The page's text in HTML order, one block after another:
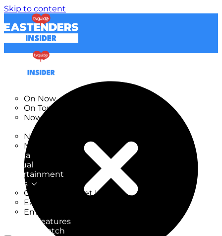
Skip to content
On Now
On Tonight
Now & Next
New on TV
New Films
Drama
Factual
Entertainment
Soaps
CoronationStreet Insider
EastEnders Insider
Emmerdale Insider
News & Features
What to Watch